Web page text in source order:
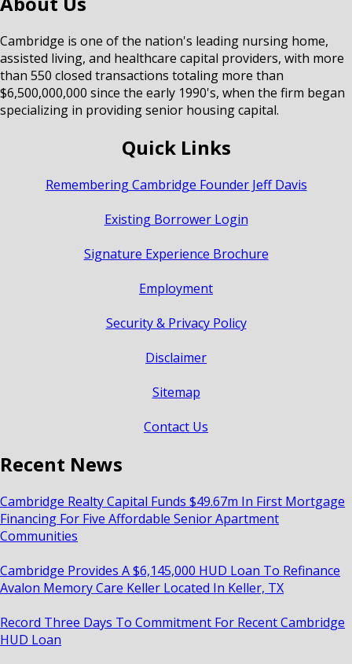
Cambridge is one of the nation's leading nursing home,
assisted living, and healthcare capital providers, with more
than 550 closed transactions totaling more than
$6,500,000,000 since the early 1990's, when the firm began
specializing in providing senior housing capital.
Quick Links
Remembering Cambridge Founder Jeff Davis
Existing Borrower Login
Signature Experience Brochure
Employment
Security & Privacy Policy
Disclaimer
Sitemap
Contact Us
Recent News
Cambridge Realty Capital Funds $49.67m In First Mortgage
Financing For Five Affordable Senior Apartment
Communities
Cambridge Provides A $6,145,000 HUD Loan To Refinance
Avalon Memory Care Keller Located In Keller, TX
Record Three Days To Commitment For Recent Cambridge
HUD Loan